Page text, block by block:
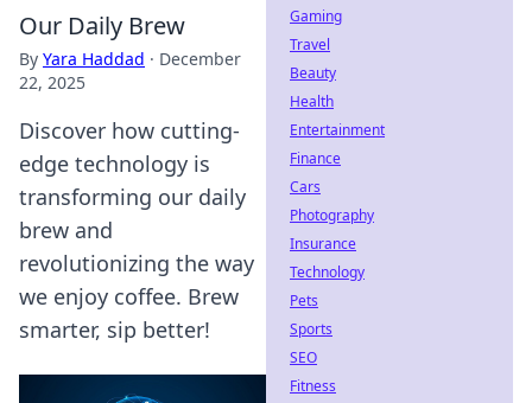
Our Daily Brew
By Yara Haddad · December
22, 2025
Discover how cutting-
edge technology is
transforming our daily
brew and
revolutionizing the way
we enjoy coffee. Brew
smarter, sip better!
Gaming
Travel
Beauty
Health
Entertainment
Finance
Cars
Photography
Insurance
Technology
Pets
Sports
SEO
Fitness